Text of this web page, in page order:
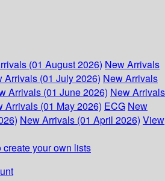
(01 August 2026) New Arrivals
Arrivals (01 July 2026) New Arrivals
Arrivals (01 June 2026) New Arrivals
Arrivals (01 May 2026) ECG New
New Arrivals (01 April 2026) View
create your own lists